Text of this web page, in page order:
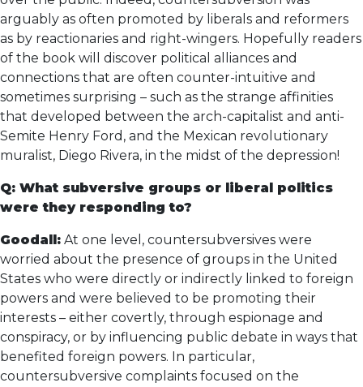
arguably as often promoted by liberals and reformers
as by reactionaries and right-wingers. Hopefully readers
of the book will discover political alliances and
connections that are often counter-intuitive and
sometimes surprising – such as the strange affinities
that developed between the arch-capitalist and anti-
Semite Henry Ford, and the Mexican revolutionary
muralist, Diego Rivera, in the midst of the depression!
Q: What subversive groups or liberal politics
were they responding to?
Goodall: At one level, countersubversives were
worried about the presence of groups in the United
States who were directly or indirectly linked to foreign
powers and were believed to be promoting their
interests – either covertly, through espionage and
conspiracy, or by influencing public debate in ways that
benefited foreign powers. In particular,
countersubversive complaints focused on the